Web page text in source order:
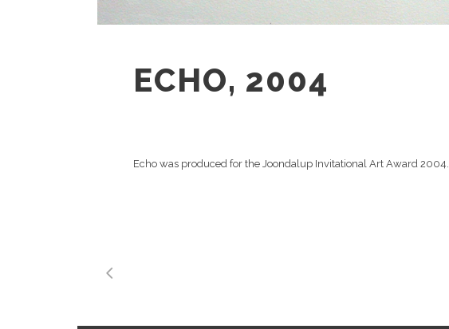
ECHO, 2004
Echo was produced for the Joondalup Invitational Art Award 2004.